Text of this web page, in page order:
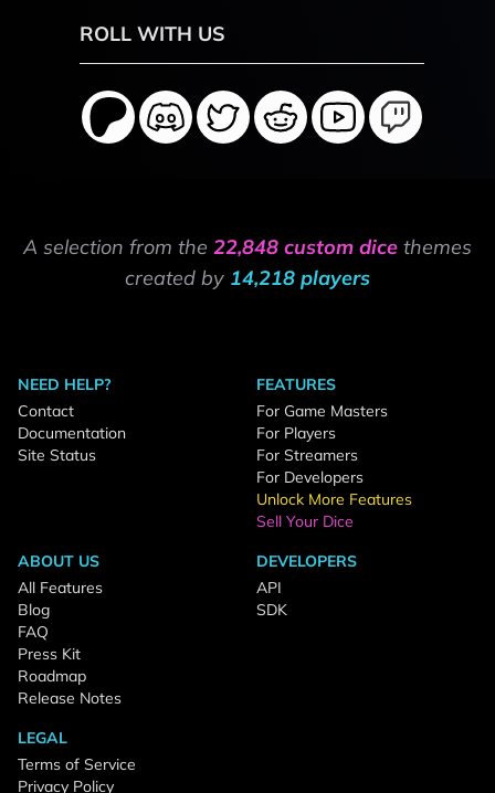
ROLL WITH US
A selection from the 22,848 custom dice themes
created by 14,218 players
NEED HELP?
Contact
Documentation
Site Status
FEATURES
For Game Masters
For Players
For Streamers
For Developers
Unlock More Features
Sell Your Dice
ABOUT US
All Features
Blog
FAQ
Press Kit
Roadmap
Release Notes
DEVELOPERS
API
SDK
LEGAL
Terms of Service
Privacy Policy